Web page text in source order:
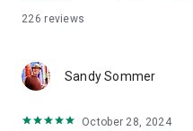
226 reviews
Sandy Sommer
October 28, 2024